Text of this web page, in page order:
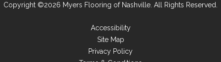
Copyright ©2026 Myers Flooring of Nashville. All Rights Reserved.
Accessibility
Site Map
Privacy Policy